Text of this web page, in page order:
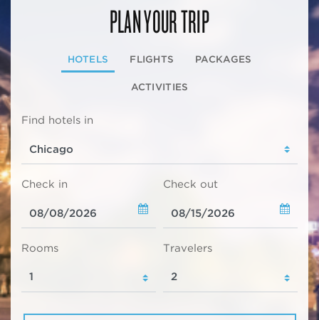
PLAN YOUR TRIP
HOTELS FLIGHTS PACKAGES
ACTIVITIES
Find hotels in
Check in Check out
Rooms Travelers